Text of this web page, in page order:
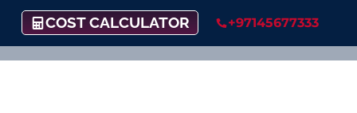
COST CALCULATOR +97145677333